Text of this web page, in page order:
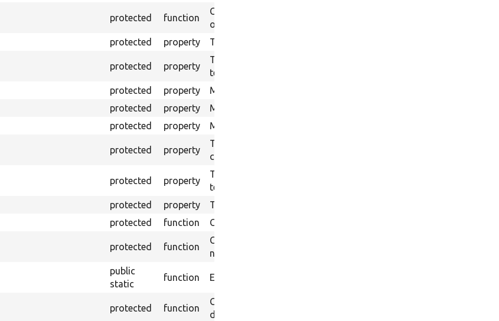
protected function
Creates the directory to store browser
output.
protected property The base URL.
protected property
The config importer that can be used in a
test.
protected property
Mink session manager.
protected property
Mink default driver params.
protected property Mink class for the default driver to use.
protected property
The original array of shutdown function
callbacks.
protected property
The profile to install as a basis for
testing.
protected property
Time limit in seconds for the test.
protected function Clean up the test environment.
protected function
Configuration accessor for tests. Returns
non-overridden configuration.
public
static
function Ensures test files are deletable.
protected function
Gets an instance of the default Mink
driver.